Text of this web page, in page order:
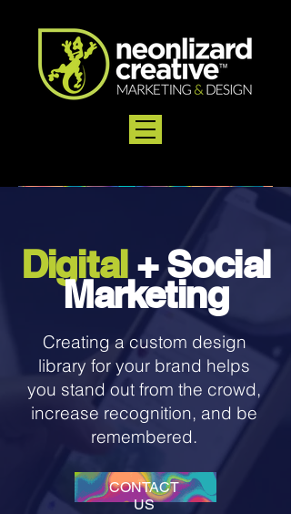
Digital+Social
Marketing
Creating a custom design
library for your brand helps
you stand out from the crowd,
increase recognition, and be
remembered.
CONTACT
US